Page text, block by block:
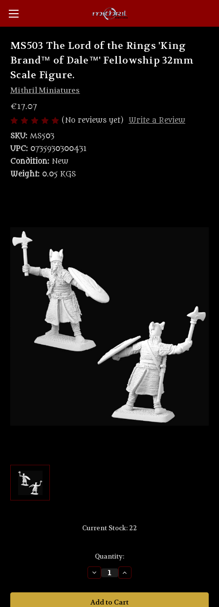
MS503 The Lord of the Rings 'King
Brand™ of Dale™' Fellowship 32mm
Scale Figure.
Mithril Miniatures
€17.07
(No reviews yet)
Write a Review
SKU: MS503
UPC: 0735930300431
Condition: New
Weight: 0.05 KGS
Current Stock: 22
Quantity:
Decrease
Quantity
MS503
The
Increase
Quantity
MS503
The